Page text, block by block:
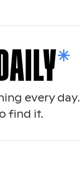
every day.
find it.